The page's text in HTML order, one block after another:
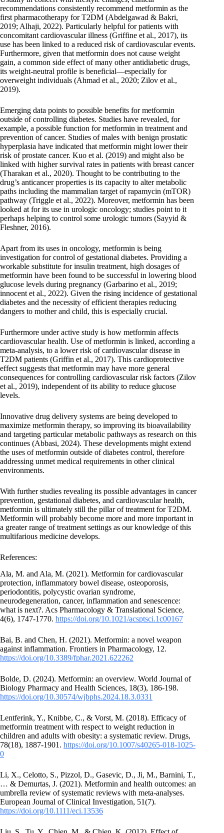
recommendations consistently recommend metformin as the
first pharmacotherapy for T2DM (Abdelgawad & Bakri,
2019; Alhaji, 2022). Particularly helpful for patients with
concomitant cardiovascular illness (Griffine et al., 2017), its
use has been linked to a reduced risk of cardiovascular events.
Furthermore, given that metformin does not cause weight
gain, a common side effect of many other antidiabetic drugs,
its weight-neutral profile is beneficial—especially for
overweight individuals (Ahmad et al., 2020; Zilov et al.,
2019).
Emerging data points to possible benefits for metformin
outside of controlling diabetes. Studies have revealed, for
example, a possible function for metformin in treatment and
prevention of cancer. Studies of males with benign prostatic
hyperplasia have indicated that metformin might lower their
risk of prostate cancer. Kuo et al. (2019) and might also be
linked with higher survival rates in patients with breast cancer
(Tharakan et al., 2020). Thought to be contributing to the
drug’s anticancer properties is its capacity to alter metabolic
paths including the mammalian target of rapamycin (mTOR)
pathway (Triggle et al., 2022). Moreover, metformin has been
looked at for its use in urologic oncology; studies point to it
perhaps helping to control some urologic tumors (Sayyid &
Fleshner, 2016).
Apart from its uses in oncology, metformin is being
investigation for control of gestational diabetes. Providing a
workable substitute for insulin treatment, high dosages of
metformin have been found to be successful in lowering blood
glucose levels during pregnancy (Garbarino et al., 2019;
innocent et al., 2022). Given the rising incidence of gestational
diabetes and the necessity of efficient therapies reducing
dangers to mother and child, this is especially crucial.
Furthermore under active study is how metformin affects
cardiovascular health. Use of metformin is linked, according a
meta-analysis, to a lower risk of cardiovascular disease in
T2DM patients (Griffin et al., 2017). This cardioprotective
effect suggests that metformin may have more general
consequences for controlling cardiovascular risk factors (Zilov
et al., 2019), independent of its ability to reduce glucose
levels.
Innovative drug delivery systems are being developed to
maximize metformin therapy, so improving its bioavailability
and targeting particular metabolic pathways as research on this
continues (Abbasi, 2024). These developments might extend
the uses of metformin outside of diabetes control, therefore
addressing unmet medical requirements in other clinical
environments.
With further studies revealing its possible advantages in cancer
prevention, gestational diabetes, and cardiovascular health,
metformin is ultimately still the pillar of treatment for T2DM.
Metformin will probably become more and more important in
a greater range of treatment settings as our knowledge of this
multifarious medicine develops.
References:
Ala, M. and Ala, M. (2021). Metformin for cardiovascular
protection, inflammatory bowel disease, osteoporosis,
periodontitis, polycystic ovarian syndrome,
neurodegeneration, cancer, inflammation and senescence:
what is next?. Acs Pharmacology & Translational Science,
4(6), 1747-1770. https://doi.org/10.1021/acsptsci.1c00167
Bai, B. and Chen, H. (2021). Metformin: a novel weapon
against inflammation. Frontiers in Pharmacology, 12.
https://doi.org/10.3389/fphar.2021.622262
Bolde, D. (2024). Metformin: an overview. World Journal of
Biology Pharmacy and Health Sciences, 18(3), 186-198.
https://doi.org/10.30574/wjbphs.2024.18.3.0331
Lentferink, Y., Knibbe, C., & Vorst, M. (2018). Efficacy of
metformin treatment with respect to weight reduction in
children and adults with obesity: a systematic review. Drugs,
78(18), 1887-1901. https://doi.org/10.1007/s40265-018-1025-
0
Li, X., Celotto, S., Pizzol, D., Gasevic, D., Ji, M., Barnini, T.,
… & Demurtas, J. (2021). Metformin and health outcomes: an
umbrella review of systematic reviews with meta‐analyses.
European Journal of Clinical Investigation, 51(7).
https://doi.org/10.1111/eci.13536